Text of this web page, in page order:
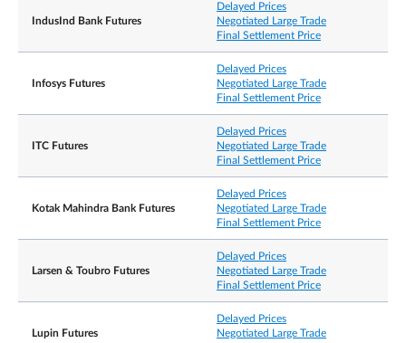
IndusInd Bank Futures
Delayed Prices
Negotiated Large Trade
Final Settlement Price
Infosys Futures
Delayed Prices
Negotiated Large Trade
Final Settlement Price
ITC Futures
Delayed Prices
Negotiated Large Trade
Final Settlement Price
Kotak Mahindra Bank Futures
Delayed Prices
Negotiated Large Trade
Final Settlement Price
Larsen & Toubro Futures
Delayed Prices
Negotiated Large Trade
Final Settlement Price
Lupin Futures
Delayed Prices
Negotiated Large Trade